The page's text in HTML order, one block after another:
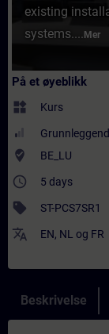
existing
systems.... Mer
På et øyeblikk
widgets Kurs
where_to_vote BE_LU
access_time 5 days
sell ST-PCS7SR1
translate EN, NL og FR
Beskrivelse